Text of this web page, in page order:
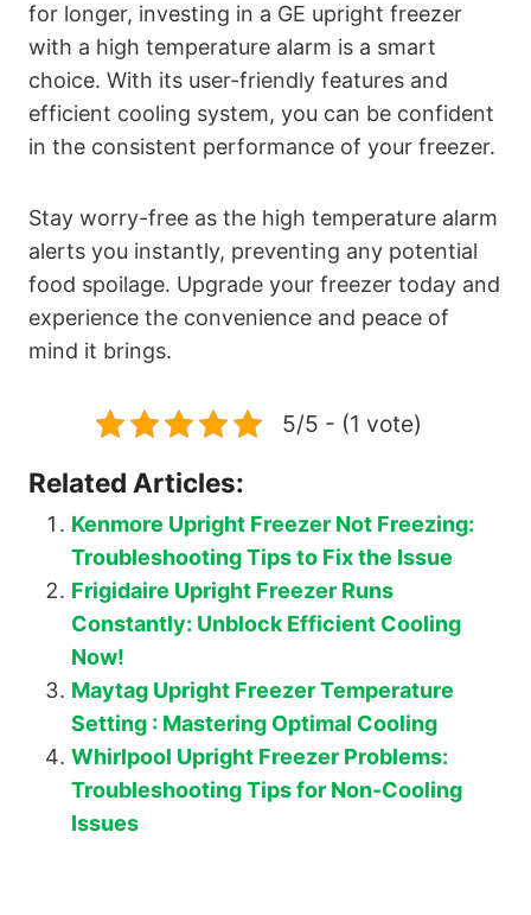
for longer, investing in a GE upright freezer
with a high temperature alarm is a smart
choice. With its user-friendly features and
efficient cooling system, you can be confident
in the consistent performance of your freezer.
Stay worry-free as the high temperature alarm
alerts you instantly, preventing any potential
food spoilage. Upgrade your freezer today and
experience the convenience and peace of
mind it brings.
5/5 - (1 vote)
Related Articles:
Kenmore Upright Freezer Not Freezing:
Troubleshooting Tips to Fix the Issue
Frigidaire Upright Freezer Runs
Constantly: Unblock Efficient Cooling
Now!
Maytag Upright Freezer Temperature
Setting : Mastering Optimal Cooling
Whirlpool Upright Freezer Problems:
Troubleshooting Tips for Non-Cooling
Issues